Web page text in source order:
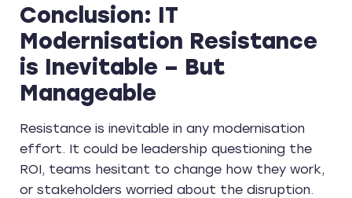
Conclusion: IT
Modernisation Resistance
is Inevitable – But
Manageable
Resistance is inevitable in any modernisation
effort. It could be leadership questioning the
ROI, teams hesitant to change how they work,
or stakeholders worried about the disruption.